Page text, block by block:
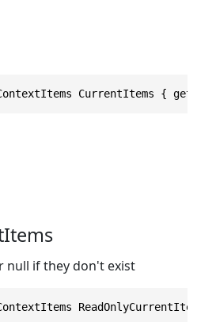
CurrentItems {
null if they don't exist